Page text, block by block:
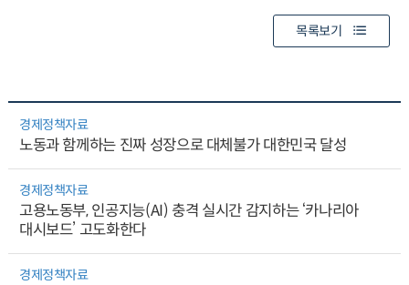
목록보기
경제정책자료
노동과 함께하는 진짜 성장으로 대체불가 대한민국 달성
경제정책자료
고용노동부, 인공지능(AI) 충격 실시간 감지하는 ‘카나리아
대시보드’ 고도화한다
경제정책자료